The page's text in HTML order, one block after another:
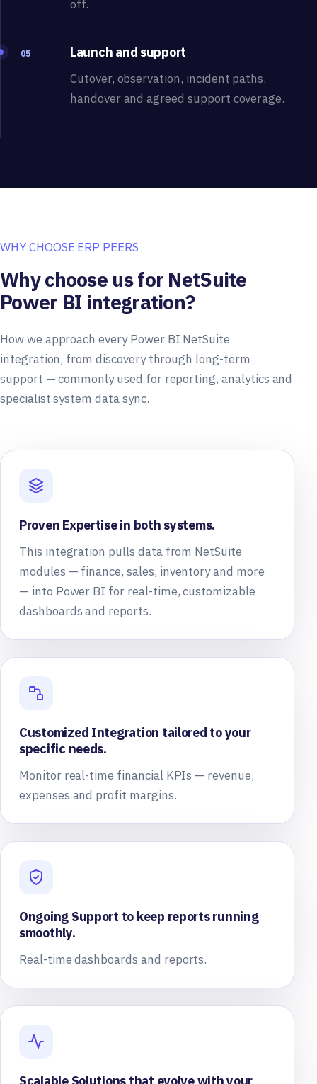
off.
05 Launch and support
Cutover, observation, incident paths,
handover and agreed support coverage.
WHY CHOOSE ERP PEERS
Why choose us for NetSuite
Power BI integration?
How we approach every Power BI NetSuite
integration, from discovery through long-term
support — commonly used for reporting, analytics and
specialist system data sync.
Proven Expertise in both systems.
This integration pulls data from NetSuite
modules — finance, sales, inventory and more
— into Power BI for real-time, customizable
dashboards and reports.
Customized Integration tailored to your
specific needs.
Monitor real-time financial KPIs — revenue,
expenses and profit margins.
Ongoing Support to keep reports running
smoothly.
Real-time dashboards and reports.